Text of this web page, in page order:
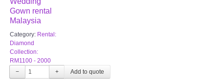
Gown rental
Malaysia
Category: Rental:
Diamond
Collection:
RM1100 - 2000
−
+